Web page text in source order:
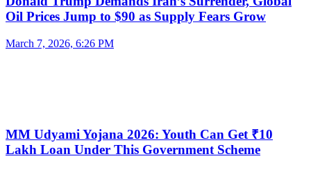
Oil Prices Jump to $90 as Supply Fears Grow
March 7, 2026, 6:26 PM
MM Udyami Yojana 2026: Youth Can Get ₹10
Lakh Loan Under This Government Scheme